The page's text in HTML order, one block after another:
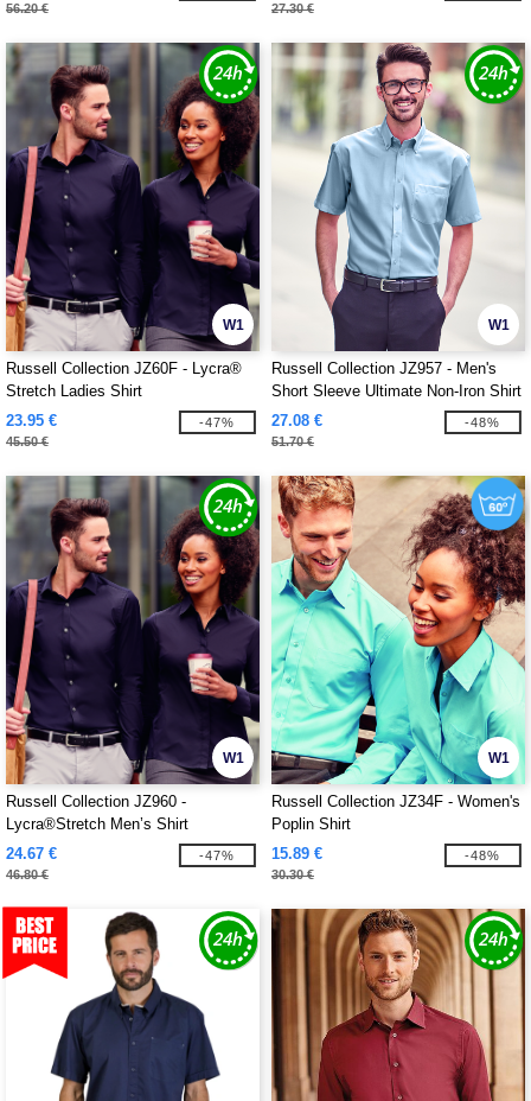
56.20 € 27.30 €
W1
Russell Collection JZ60F - Lycra®
Stretch Ladies Shirt
23.95 €
45.50 €
-47%
W1
Russell Collection JZ957 - Men's
Short Sleeve Ultimate Non-Iron Shirt
27.08 €
51.70 €
-48%
W1
Russell Collection JZ960 -
Lycra®Stretch Men’s Shirt
24.67 €
46.80 €
-47%
W1
Russell Collection JZ34F - Women's
Poplin Shirt
15.89 €
30.30 €
-48%